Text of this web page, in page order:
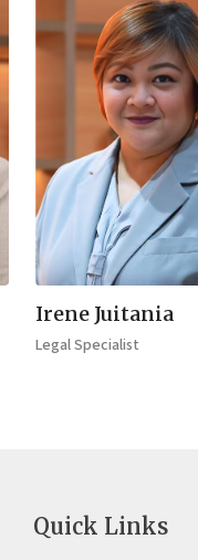
Irene Juitania
Legal Specialist
Quick Links